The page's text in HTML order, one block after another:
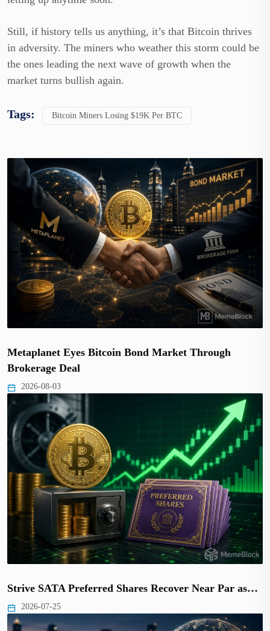
Still, if history tells us anything, it’s that Bitcoin thrives
in adversity. The miners who weather this storm could be
the ones leading the next wave of growth when the
market turns bullish again.
Tags: Bitcoin Miners Losing $19K Per BTC
Metaplanet Eyes Bitcoin Bond Market Through
Brokerage Deal
2026-08-03
Strive SATA Preferred Shares Recover Near Par as…
2026-07-25